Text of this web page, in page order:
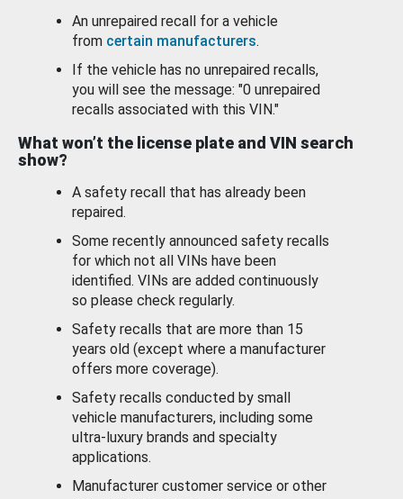
An unrepaired recall for a vehicle
from certain manufacturers.
If the vehicle has no unrepaired recalls,
you will see the message: "0 unrepaired
recalls associated with this VIN."
What won’t the license plate and VIN search
show?
A safety recall that has already been
repaired.
Some recently announced safety recalls
for which not all VINs have been
identified. VINs are added continuously
so please check regularly.
Safety recalls that are more than 15
years old (except where a manufacturer
offers more coverage).
Safety recalls conducted by small
vehicle manufacturers, including some
ultra-luxury brands and specialty
applications.
Manufacturer customer service or other